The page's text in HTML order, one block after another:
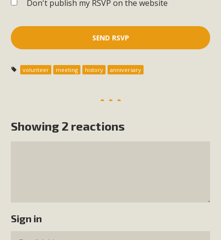
Don't publish my RSVP on the website
volunteer meeting history anniversary
Showing 2 reactions
Sign in